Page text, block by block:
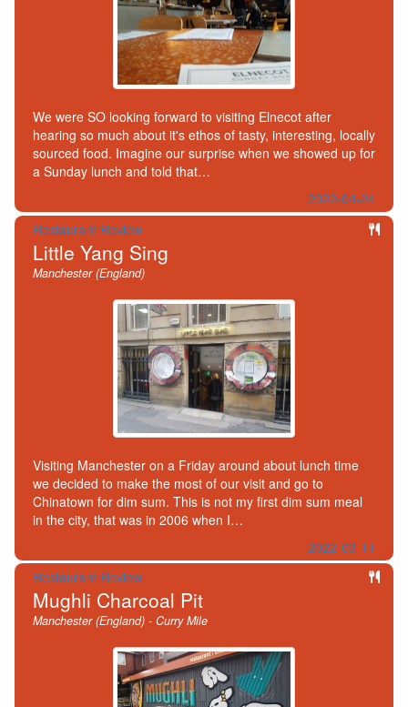
We were SO looking forward to visiting Elnecot after
hearing so much about it's ethos of tasty, interesting, locally
sourced food. Imagine our surprise when we showed up for
a Sunday lunch and told that…
2022-04-24
Restaurant Review
Little Yang Sing
Manchester (England)
Visiting Manchester on a Friday around about lunch time
we decided to make the most of our visit and go to
Chinatown for dim sum. This is not my first dim sum meal
in the city, that was in 2006 when I…
2022-03-11
Restaurant Review
Mughli Charcoal Pit
Manchester (England) - Curry Mile